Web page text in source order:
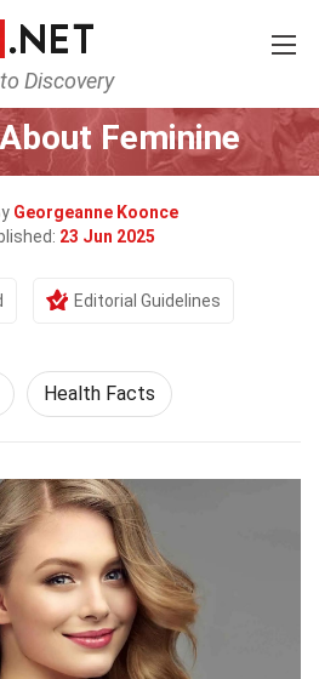
Discovery
& Wellbeing
Feminine
Georgeanne Koonce
23 Jun 2025
Editorial Guidelines
Health Facts